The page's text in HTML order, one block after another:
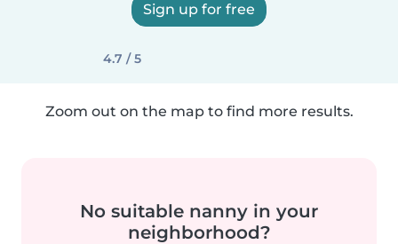
Sign up for free
4.7 / 5
Zoom out on the map to find more results.
No suitable nanny in your
neighborhood?